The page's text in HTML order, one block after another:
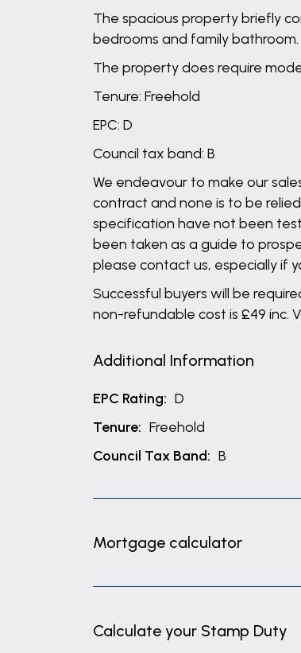
The spacious property briefly
bedrooms and family bathroom.
The property does require
Tenure: Freehold
EPC: D
Council tax band: B
We endeavour to make our
contract and none is to be
specification have not been
been taken as a guide to
please contact us, especially if
Successful buyers will be
non-refundable cost is £49 inc.
Additional Information
EPC Rating: D
Tenure: Freehold
Council Tax Band: B
Mortgage calculator
Calculate your Stamp Duty